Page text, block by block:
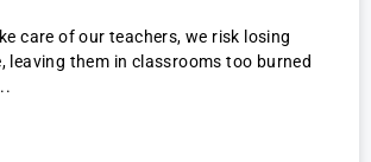
care of our teachers, we risk losing
leaving them in classrooms too burned